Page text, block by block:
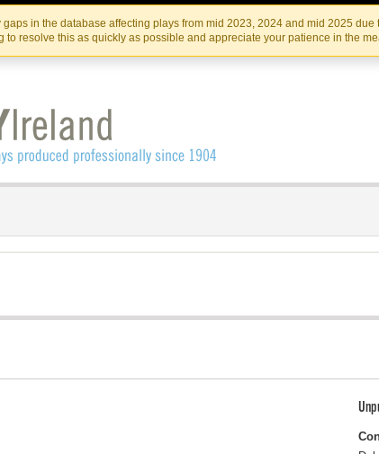
Skip
to
the
content
Skip
to
content
in the database affecting plays from mid 2023, 2024 and mid 2025 due
to resolve this as quickly as possible and appreciate your patience in the
IRISH THEATRE INSTITUTE